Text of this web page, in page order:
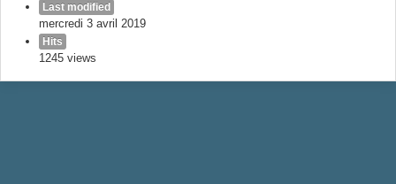
Last modified
mercredi 3 avril 2019
Hits
1245 views